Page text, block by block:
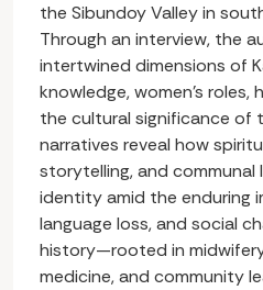
the Sibundoy Valley in
Through an interview, the
intertwined dimensions of
knowledge, women’s roles,
the cultural significance of
narratives reveal how
storytelling, and communal
identity amid the enduring
language loss, and social
history—rooted in
medicine, and community